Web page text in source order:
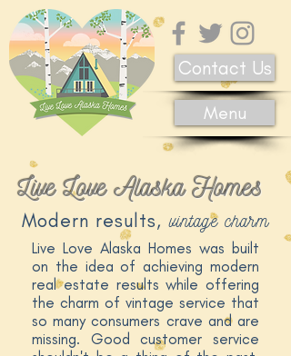
Contact Us
Menu
Modern results,vintage charm
Live Love Alaska Homes
Live Love Alaska Homes was built
on the idea of achieving modern
real estate results while offering
the charm of vintage service that
so many consumers crave and are
missing. Good customer service